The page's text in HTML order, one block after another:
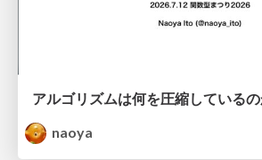
naoya